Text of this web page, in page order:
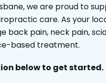
we are proud to
care. As your
back pain, neck pain,
based treatment.
below to get started.